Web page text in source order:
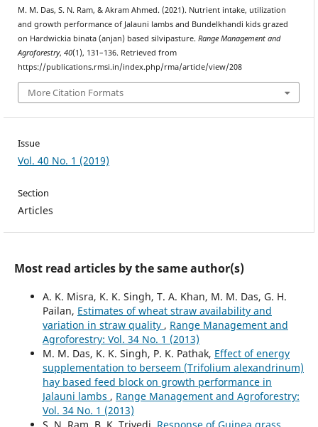
M. M. Das, S. N. Ram, & Akram Ahmed. (2021). Nutrient intake, utilization
and growth performance of Jalauni lambs and Bundelkhandi kids grazed
on Hardwickia binata (anjan) based silvipasture. Range Management and
Agroforestry, 40(1), 131–136. Retrieved from
https://publications.rmsi.in/index.php/rma/article/view/208
More Citation Formats
Issue
Vol. 40 No. 1 (2019)
Section
Articles
Most read articles by the same author(s)
A. K. Misra, K. K. Singh, T. A. Khan, M. M. Das, G. H.
Pailan, Estimates of wheat straw availability and
variation in straw quality , Range Management and
Agroforestry: Vol. 34 No. 1 (2013)
M. M. Das, K. K. Singh, P. K. Pathak, Effect of energy
supplementation to berseem (Trifolium alexandrinum)
hay based feed block on growth performance in
Jalauni lambs , Range Management and Agroforestry:
Vol. 34 No. 1 (2013)